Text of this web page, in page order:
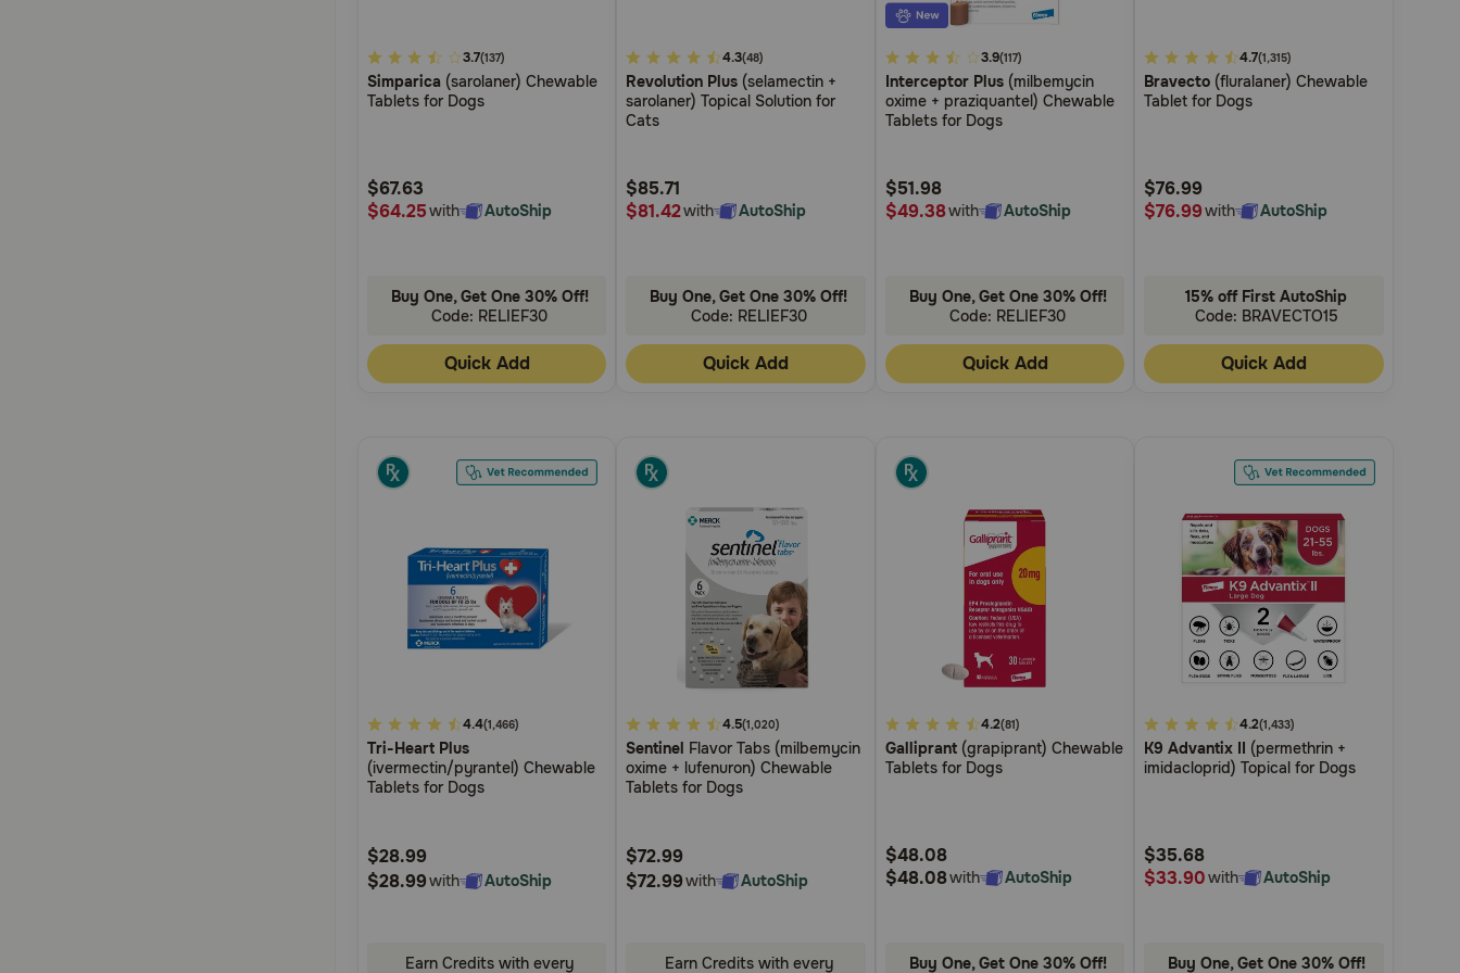
3.4
out
of
Rating
3.7(137)
Simparica (sarolaner) Chewable
Tablets for Dogs
$67.63
$64.25with AutoShip
Buy One, Get One 30% Off!
Code: RELIEF30
Quick Add
5
out
of
Rating
4.3(48)
Revolution Plus (selamectin +
sarolaner) Topical Solution for
Cats
$85.71
$81.42with AutoShip
Buy One, Get One 30% Off!
Code: RELIEF30
Quick Add
3.8
out
of
Rating
3.9(117)
Interceptor Plus(milbemycin
oxime + praziquantel) Chewable
Tablets for Dogs
$51.98
$49.38with AutoShip
Buy One, Get One 30% Off!
Code: RELIEF30
Quick Add
3.7
out
of
Rating
4.7(1,315)
Bravecto (fluralaner) Chewable
Tablet for Dogs
$76.99
$76.99with AutoShip
15% off First AutoShip
Code: BRAVECTO15
Quick Add
5
out
of
Rating
4.4(1,466)
Tri-Heart Plus
(ivermectin/pyrantel) Chewable
Tablets for Dogs
$28.99
$28.99with AutoShip
Earn Credits with every
4.9
out
of
Rating
4.5(1,020)
Sentinel Flavor Tabs (milbemycin
oxime + lufenuron) Chewable
Tablets for Dogs
$72.99
$72.99with AutoShip
Earn Credits with every
5
out
of
Rating
4.2(81)
Galliprant(grapiprant) Chewable
Tablets for Dogs
$48.08
$48.08with AutoShip
Buy One, Get One 30% Off!
4.9
out
of
Rating
4.2(1,433)
K9 Advantix II (permethrin +
imidacloprid) Topical for Dogs
$35.68
$33.90with AutoShip
Buy One, Get One 30% Off!